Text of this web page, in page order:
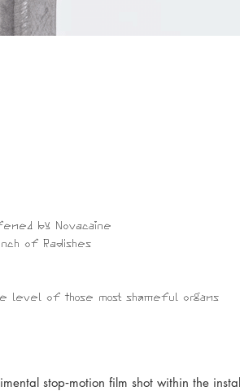
by Novacaine
of Radishes
level of those most shameful organs
stop‑motion film shot within the